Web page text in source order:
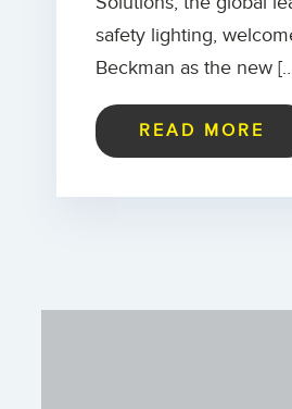
safety lighting,
Beckman as the new
READ MORE